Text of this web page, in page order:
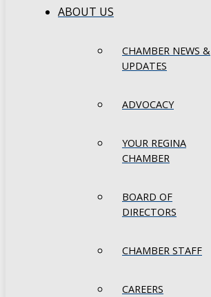
ABOUT US
CHAMBER NEWS &
UPDATES
ADVOCACY
YOUR REGINA
CHAMBER
BOARD OF
DIRECTORS
CHAMBER STAFF
CAREERS